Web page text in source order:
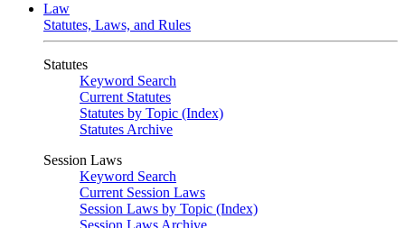
Law
Statutes, Laws, and Rules
Statutes
Keyword Search
Current Statutes
Statutes by Topic (Index)
Statutes Archive
Session Laws
Keyword Search
Current Session Laws
Session Laws by Topic (Index)
Session Laws Archive